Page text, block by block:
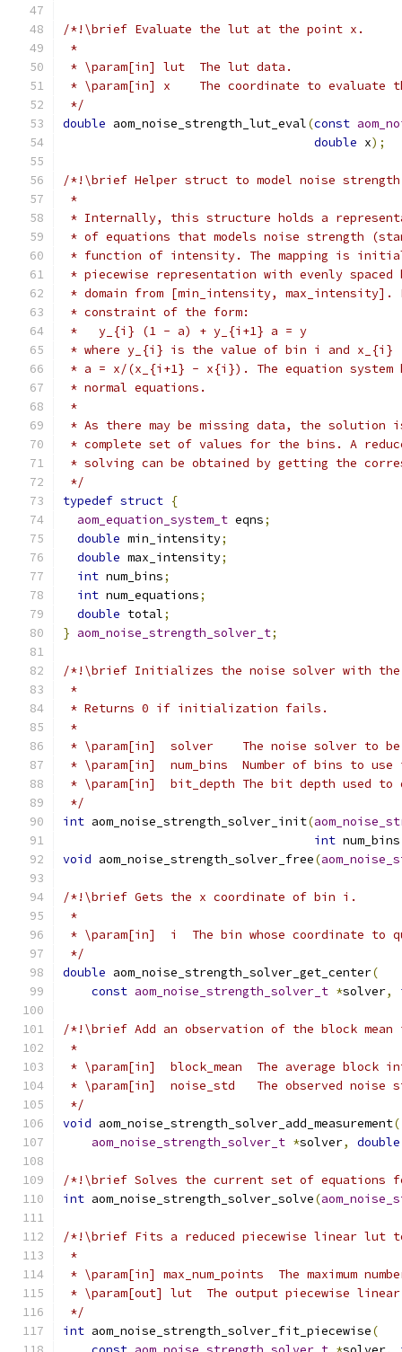
/*!\brief Evaluate the lut at the point x.
*
* \param[in] lut  The lut data.
* \param[in] x    The coordinate to evaluate
*/
double aom_noise_strength_lut_eval(const
double x);
/*!\brief Helper struct to model noise
*
* Internally, this structure holds a
* of equations that models noise strength
* function of intensity. The mapping is
* piecewise representation with evenly
* domain from [min_intensity, max_intensity].
* constraint of the form:
*   y_{i} (1 - a) + y_{i+1} a = y
* where y_{i} is the value of bin i and x_{i}
* a = x/(x_{i+1} - x{i}). The equation system
* normal equations.
*
* As there may be missing data, the solution
* complete set of values for the bins. A
* solving can be obtained by getting the
*/
typedef struct {
aom_equation_system_t eqns;
double min_intensity;
double max_intensity;
int num_bins;
int num_equations;
double total;
} aom_noise_strength_solver_t;
/*!\brief Initializes the noise solver with the
*
* Returns 0 if initialization fails.
*
* \param[in]  solver    The noise solver to
* \param[in]  num_bins  Number of bins to
* \param[in]  bit_depth The bit depth used to
*/
int aom_noise_strength_solver_init(
int num_bins
void aom_noise_strength_solver_free(
/*!\brief Gets the x coordinate of bin i.
*
* \param[in]  i  The bin whose coordinate to
*/
double aom_noise_strength_solver_get_center(
const aom_noise_strength_solver_t *solver,
/*!\brief Add an observation of the block
*
* \param[in]  block_mean  The average block
* \param[in]  noise_std   The observed noise
*/
void aom_noise_strength_solver_add_measurement(
aom_noise_strength_solver_t *solver, double
/*!\brief Solves the current set of equations
int aom_noise_strength_solver_solve(
/*!\brief Fits a reduced piecewise linear lut
*
* \param[in] max_num_points  The maximum
* \param[out] lut  The output piecewise
*/
int aom_noise_strength_solver_fit_piecewise(